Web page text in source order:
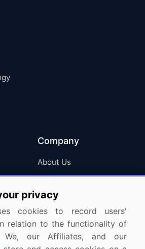
Company
About Us
FAQ
Careers
Contact Us
& promotions
privacy
cookies to record users'
relation to the functionality of
We, our Affiliates, and our